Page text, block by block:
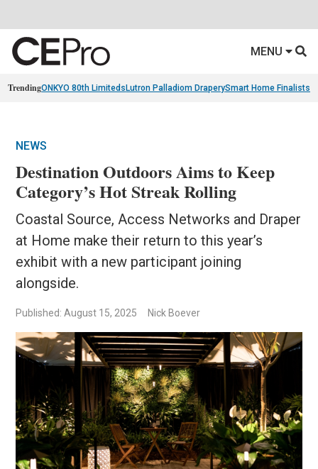
MENU
TrendingONKYO 80th Limiteds Lutron Palladiom DraperySmart Home Finalists
NEWS
Destination Outdoors Aims to Keep
Category’s Hot Streak Rolling
Coastal Source, Access Networks and Draper
at Home make their return to this year’s
exhibit with a new participant joining
alongside.
Published: August 15, 2025 Nick Boever